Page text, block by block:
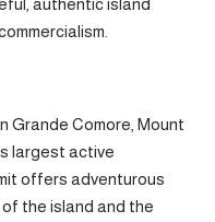
authentic island
Grande Comore, Mount
largest active
offers adventurous
the island and the